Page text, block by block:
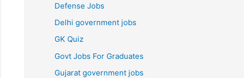
Defense Jobs
Delhi government jobs
GK Quiz
Govt Jobs For Graduates
Gujarat government jobs